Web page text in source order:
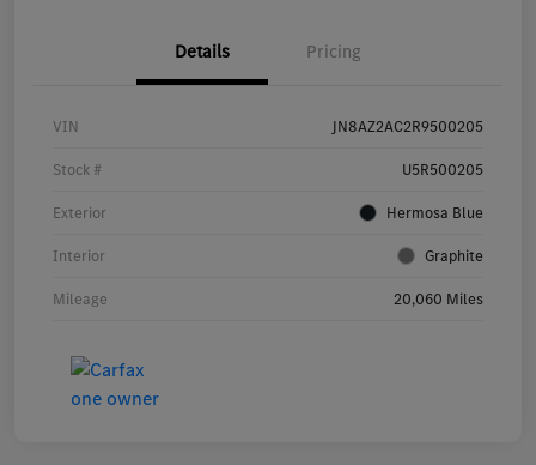
Details Pricing
VIN JN8AZ2AC2R9500205
Stock # U5R500205
Exterior Hermosa Blue
Interior Graphite
Mileage 20,060 Miles